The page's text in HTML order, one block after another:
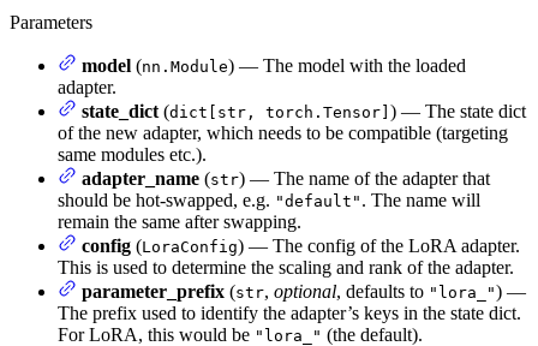
Parameters
model (nn.Module) — The model with the loaded
adapter.
state_dict (dict[str, torch.Tensor] ) — The state dict
of the new adapter, which needs to be compatible (targeting
same modules etc.).
adapter_name (str) — The name of the adapter that
should be hot-swapped, e.g. "default" . The name will
remain the same after swapping.
config (LoraConfig) — The config of the LoRA adapter.
This is used to determine the scaling and rank of the adapter.
parameter_prefix (str, optional, defaults to "lora_") —
The prefix used to identify the adapter’s keys in the state dict.
For LoRA, this would be "lora_" (the default).